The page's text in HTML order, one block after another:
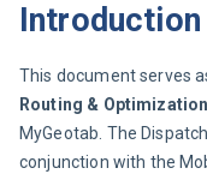
Introduction
This document serves
Routing &
MyGeotab. The
conjunction with the